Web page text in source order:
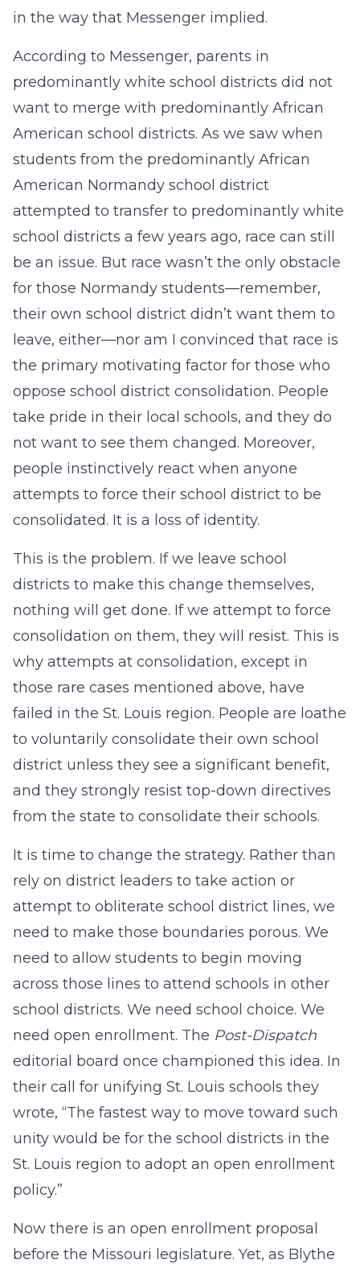
in the way that Messenger implied.
According to Messenger, parents in
predominantly white school districts did not
want to merge with predominantly African
American school districts. As we saw when
students from the predominantly African
American Normandy school district
attempted to transfer to predominantly white
school districts a few years ago, race can still
be an issue. But race wasn’t the only obstacle
for those Normandy students—remember,
their own school district didn’t want them to
leave, either—nor am I convinced that race is
the primary motivating factor for those who
oppose school district consolidation. People
take pride in their local schools, and they do
not want to see them changed. Moreover,
people instinctively react when anyone
attempts to force their school district to be
consolidated. It is a loss of identity.
This is the problem. If we leave school
districts to make this change themselves,
nothing will get done. If we attempt to force
consolidation on them, they will resist. This is
why attempts at consolidation, except in
those rare cases mentioned above, have
failed in the St. Louis region. People are loathe
to voluntarily consolidate their own school
district unless they see a significant benefit,
and they strongly resist top-down directives
from the state to consolidate their schools.
It is time to change the strategy. Rather than
rely on district leaders to take action or
attempt to obliterate school district lines, we
need to make those boundaries porous. We
need to allow students to begin moving
across those lines to attend schools in other
school districts. We need school choice. We
need open enrollment. The Post-Dispatch
editorial board once championed this idea. In
their call for unifying St. Louis schools they
wrote, “The fastest way to move toward such
unity would be for the school districts in the
St. Louis region to adopt an open enrollment
policy.”
Now there is an open enrollment proposal
before the Missouri legislature. Yet, as Blythe